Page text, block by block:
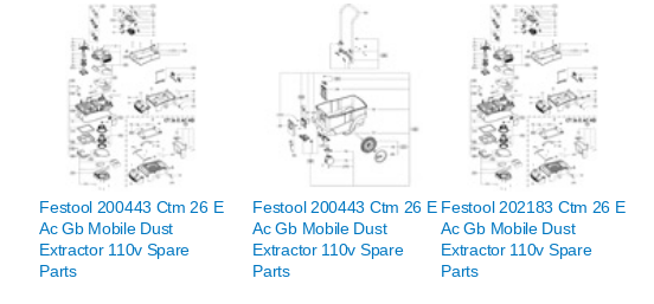
Festool 200443 Ctm 26 E
Ac Gb Mobile Dust
Extractor 110v Spare
Parts
Festool 200443 Ctm 26 E
Ac Gb Mobile Dust
Extractor 110v Spare
Parts
Festool 202183 Ctm 26 E
Ac Gb Mobile Dust
Extractor 110v Spare
Parts